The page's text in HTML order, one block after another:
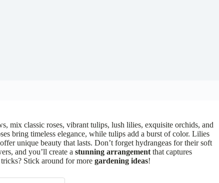
mix classic roses, vibrant tulips, lush lilies, exquisite orchids, and
bring timeless elegance, while tulips add a burst of color. Lilies
unique beauty that lasts. Don’t forget hydrangeas for their soft
and you’ll create a stunning arrangement that captures
Stick around for more gardening ideas!